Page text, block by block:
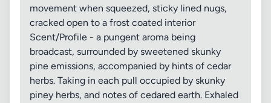
movement when squeezed, sticky lined nugs,
cracked open to a frost coated interior
Scent/Profile - a pungent aroma being
broadcast, surrounded by sweetened skunky
pine emissions, accompanied by hints of cedar
herbs. Taking in each pull occupied by skunky
piney herbs, and notes of cedared earth. Exhaled